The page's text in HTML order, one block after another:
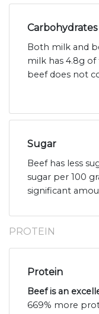
Carbohydrates
Both milk and
milk has 4.8g
beef does not
Sugar
Beef has less
sugar per 100
significant
PROTEIN
Protein
Beef is an
669% more